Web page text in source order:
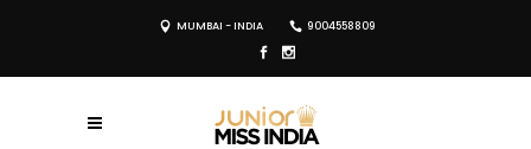
MUMBAI - INDIA 9004558809